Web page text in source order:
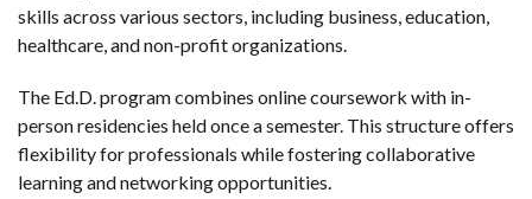
skills across various sectors, including business, education,
healthcare, and non-profit organizations.
The Ed.D. program combines online coursework with in-
person residencies held once a semester. This structure offers
flexibility for professionals while fostering collaborative
learning and networking opportunities.